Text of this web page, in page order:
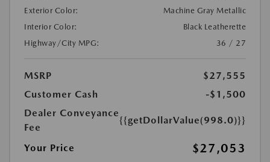
Exterior Color:
Machine Gray Metallic
Interior Color:
Black Leatherette
Highway/City MPG:
36 / 27
MSRP
$27,555
Customer Cash
-$1,500
Dealer Conveyance
Fee
{{getDollarValue(998.0)}}
Your Price $27,053